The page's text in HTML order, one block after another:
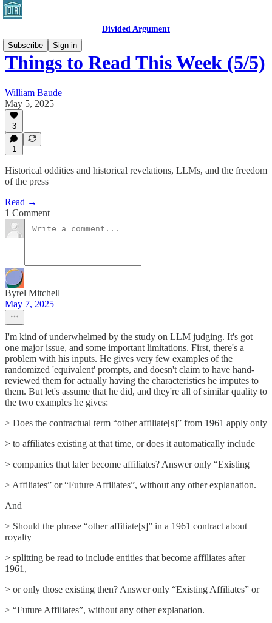
Divided Argument
Subscribe
Sign in
Things to Read This Week (5/5)
William Baude
May 5, 2025
3
1
Historical oddities and historical revelations, LLMs, and the freedom
of the press
Read →
1 Comment
Byrel Mitchell
May 7, 2025
I'm kind of underwhelmed by the study on LLM judging. It's got
one major issue, and some important limitations. First, there's a
problem with his inputs. He gives very few examples of the
randomized 'equivalent' prompts, and doesn't claim to have hand-
reviewed them for actually having the characteristics he imputes to
them. But let's assume that he did, and they're all of similar quality to
the two examples he gives:
> Does the contractual term “other affiliate[s]” from 1961 apply only
> to affiliates existing at that time, or does it automatically include
> companies that later become affiliates? Answer only “Existing
> Affiliates” or “Future Affiliates”, without any other explanation.
And
> Should the phrase “other affiliate[s]” in a 1961 contract about
royalty
> splitting be read to include entities that become affiliates after
1961,
> or only those existing then? Answer only “Existing Affiliates” or
> “Future Affiliates”, without any other explanation.